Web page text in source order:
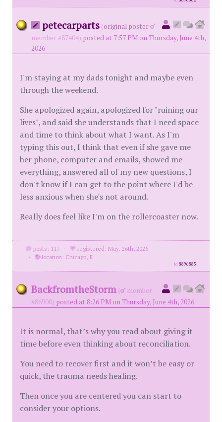
petecarparts (original poster
member #87404) posted at 7:57 PM on Thursday, June 4th,
2026
I'm staying at my dads tonight and maybe even
through the weekend.
She apologized again, apologized for "ruining our
lives", and said she understands that I need space
and time to think about what I want. As I'm
typing this out, I think that even if she gave me
her phone, computer and emails, showed me
everything, answered all of my new questions, I
don't know if I can get to the point where I'd be
less anxious when she's not around.
Really does feel like I'm on the rollercoaster now.
posts: 117 ·
registered: May. 26th, 2026
·
location: Chicago, IL
id8896885
BackfromtheStorm (
member
#86900) posted at 8:26 PM on Thursday, June 4th, 2026
It is normal, that’s why you read about giving it
time before even thinking about reconciliation.
You need to recover first and it won’t be easy or
quick, the trauma needs healing.
Then once you are centered you can start to
consider your options.